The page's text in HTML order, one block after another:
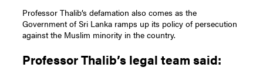
Professor Thalib’s defamation also comes as the
Government of Sri Lanka ramps up its policy of persecution
against the Muslim minority in the country.
Professor Thalib’s legal team said: